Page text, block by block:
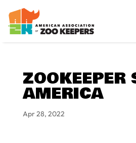
ZOOKEEPER
AMERICA
Apr 28, 2022